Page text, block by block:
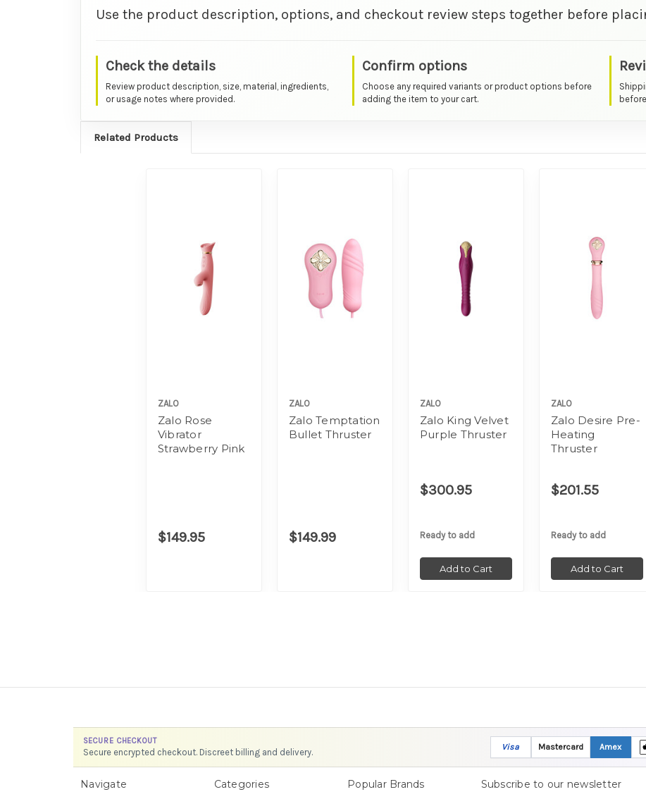
Use the product description, options, and checkout review steps together before
Check the details
Review product description, size, material, ingredients,
or usage notes where provided.
Confirm options
Choose any required variants or product options before
adding the item to your cart.
Related Products
ZALO
Zalo Rose
Vibrator
Strawberry Pink
$149.95
ZALO
Zalo Temptation
Bullet Thruster
$149.99
ZALO
Zalo King Velvet
Purple Thruster
$300.95
Ready to add
Add to Cart
ZALO
Zalo Desire Pre-
Heating
Thruster
$201.55
Ready to add
Add to Cart
SECURE CHECKOUT
Secure encrypted checkout. Discreet billing and delivery. Visa Mastercard Amex
Navigate Categories Popular Brands Subscribe to our newsletter